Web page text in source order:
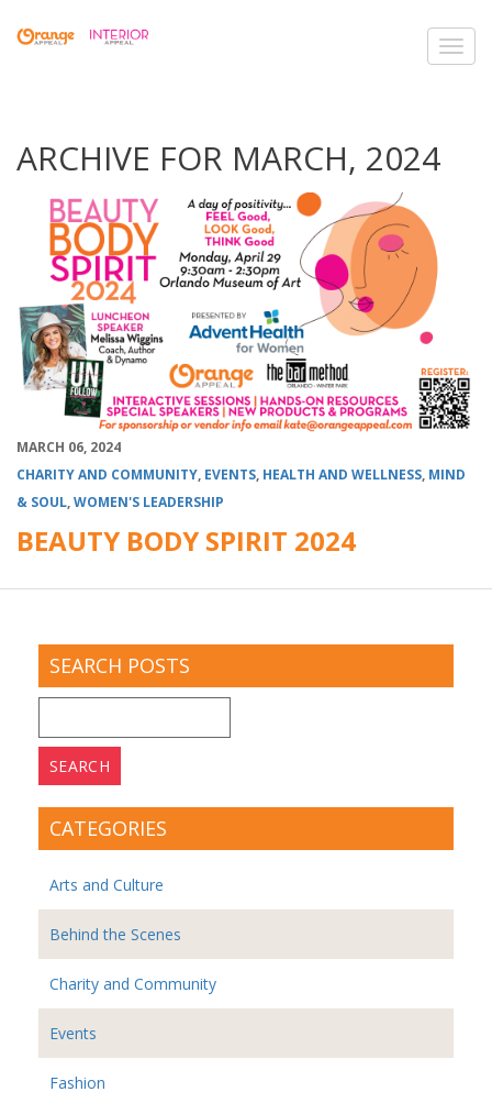
ARCHIVE FOR MARCH, 2024
MARCH 06, 2024
CHARITY AND COMMUNITY, EVENTS, HEALTH AND WELLNESS, MIND
& SOUL,WOMEN'S LEADERSHIP
BEAUTY BODY SPIRIT 2024
SEARCH POSTS
for:
CATEGORIES
Arts and Culture
Behind the Scenes
Charity and Community
Events
Fashion